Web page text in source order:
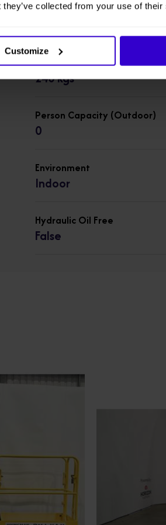
collected from your use of
Customize
Overall Length
Lift Capacity
240 kgs
Person Capacity (Outdoor)
0
Environment
Indoor
Hydraulic Oil Free
False